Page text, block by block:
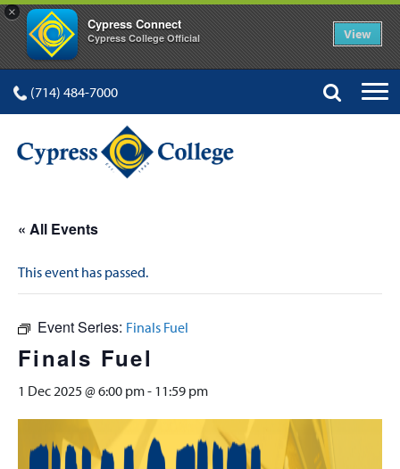
×
Cypress Connect
Cypress College Official View
(714) 484-7000
« All Events
This event has passed.
Event Series: Finals Fuel
Finals Fuel
1 Dec 2025 @ 6:00 pm- 11:59 pm